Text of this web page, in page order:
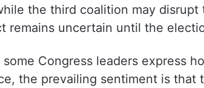
the third coalition may
remains uncertain until the
some Congress leaders express
the prevailing sentiment is that